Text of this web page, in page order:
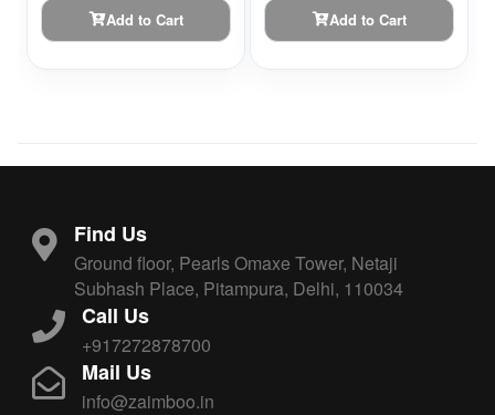
Add to Cart Add to Cart
Find Us
Ground floor, Pearls Omaxe Tower, Netaji
Subhash Place, Pitampura, Delhi, 110034
Call Us
+917272878700
Mail Us
info@zaimboo.in